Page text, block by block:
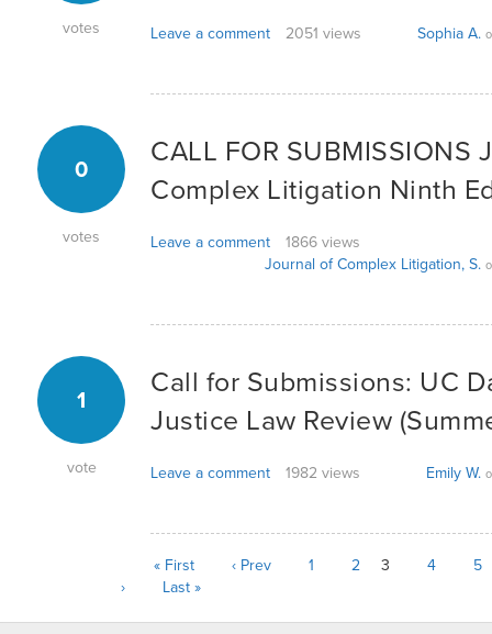
votes Leave a comment 2051 views Sophia A.
0
votes
CALL FOR SUBMISSIONS
Complex Litigation Ninth
Leave a comment
1866 views
Journal of Complex Litigation, S.
1
vote
Call for Submissions: UC
Justice Law Review
Leave a comment 1982 views Emily W.
« First ‹ Prev 1 2 3 4
5
›
Last »